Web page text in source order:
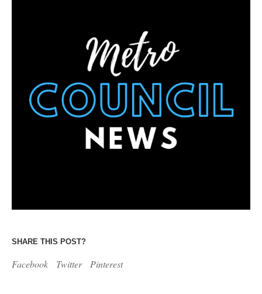
SHARE THIS POST?
Facebook Twitter Pinterest